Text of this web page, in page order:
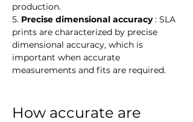
production.
5. Precise dimensional accuracy : SLA
prints are characterized by precise
dimensional accuracy, which is
important when accurate
measurements and fits are required.
How accurate are